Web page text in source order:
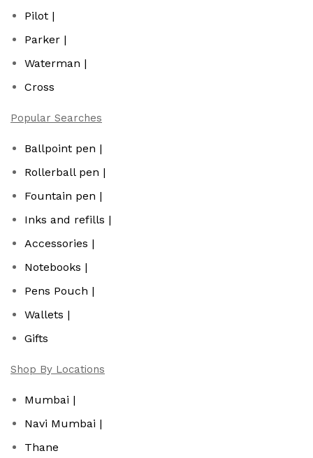
Pilot |
Parker |
Waterman |
Cross
Popular Searches
Ballpoint pen |
Rollerball pen |
Fountain pen |
Inks and refills |
Accessories |
Notebooks |
Pens Pouch |
Wallets |
Gifts
Shop By Locations
Mumbai |
Navi Mumbai |
Thane